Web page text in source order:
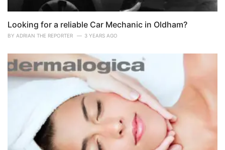
Looking for a reliable Car Mechanic in Oldham?
BY ADRIAN THE REPORTER 3 YEARS AGO